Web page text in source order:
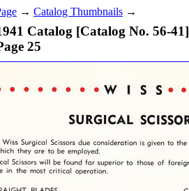
→ Catalog Thumbnails →
Catalog [Catalog No. 56-41]
25